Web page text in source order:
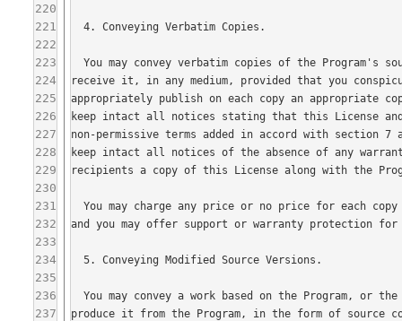
220
221
222
223
224
225
226
227
228
229
230
231
232
233
234
235
236
237